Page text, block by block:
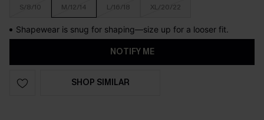
S/8/10 M/12/14 L/16/18 XL/20/22
Shapewear is snug for shaping—size up for a looser fit.
NOTIFY ME
SHOP SIMILAR